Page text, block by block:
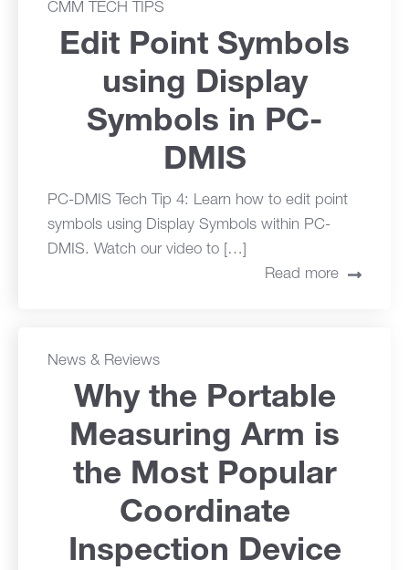
CMM TECH TIPS
Edit Point Symbols
using Display
Symbols in PC-
DMIS
PC-DMIS Tech Tip 4: Learn how to edit point
symbols using Display Symbols within PC-
DMIS. Watch our video to […]
Read more
News & Reviews
Why the Portable
Measuring Arm is
the Most Popular
Coordinate
Inspection Device